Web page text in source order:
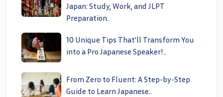
Japan: Study, Work, and JLPT
Preparation..
10 Unique Tips That’ll Transform You
into a Pro Japanese Speaker!..
From Zero to Fluent: A Step-by-Step
Guide to Learn Japanese..